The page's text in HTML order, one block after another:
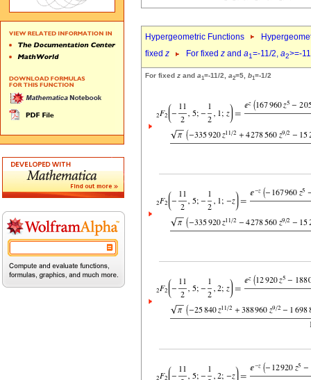
Hypergeometric Functions
fixed z For fixed z and a1=-11/2, a2>=-
For fixed z and a1=-11/2, a2=5, b1=-1/2